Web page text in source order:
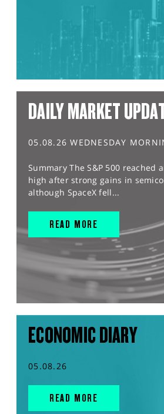
DAILY MARKET
05.08.26 WEDNESDAY
Summary The S&P 500 reached
high after strong gains in
although SpaceX fell...
READ MORE
ECONOMIC DIARY
05.08.26
READ MORE